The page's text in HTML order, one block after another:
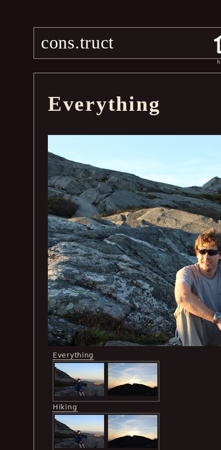
cons.truct
Everything
Everything
Hiking